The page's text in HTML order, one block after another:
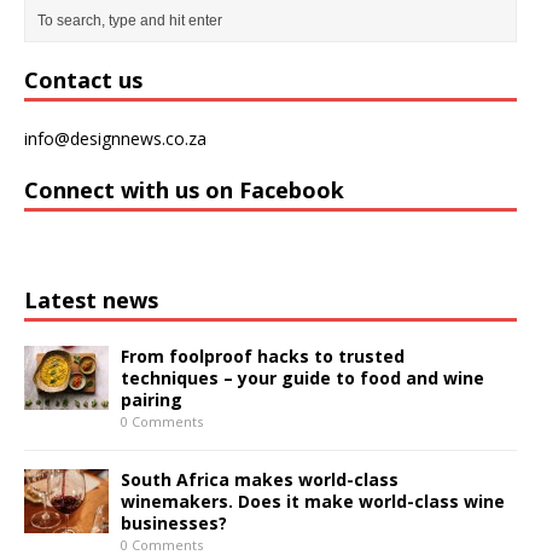
Contact us
info@designnews.co.za
Connect with us on Facebook
Latest news
From foolproof hacks to trusted
techniques – your guide to food and wine
pairing
0 Comments
South Africa makes world-class
winemakers. Does it make world-class wine
businesses?
0 Comments